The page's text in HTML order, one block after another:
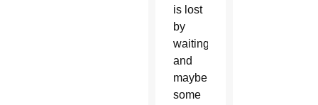
is lost
by
waiting,
and
maybe
some